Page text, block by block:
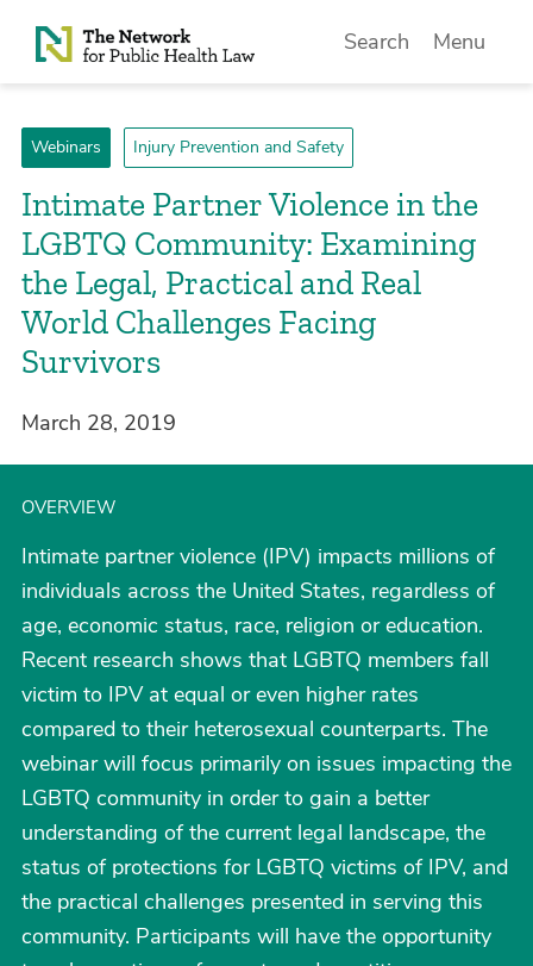
Skip to Content
Search Menu
Webinars Injury Prevention and Safety
Intimate Partner Violence in the
LGBTQ Community: Examining
the Legal, Practical and Real
World Challenges Facing
Survivors
March 28, 2019
OVERVIEW
Intimate partner violence (IPV) impacts millions of
individuals across the United States, regardless of
age, economic status, race, religion or education.
Recent research shows that LGBTQ members fall
victim to IPV at equal or even higher rates
compared to their heterosexual counterparts. The
webinar will focus primarily on issues impacting the
LGBTQ community in order to gain a better
understanding of the current legal landscape, the
status of protections for LGBTQ victims of IPV, and
the practical challenges presented in serving this
community. Participants will have the opportunity